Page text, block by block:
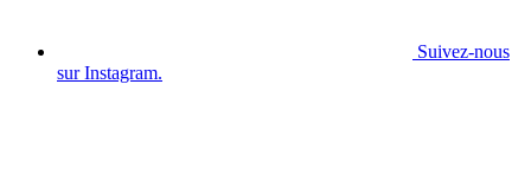
Suivez-nous
sur Instagram.